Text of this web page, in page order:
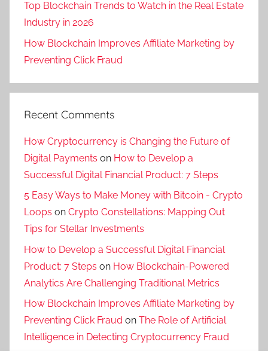
Top Blockchain Trends to Watch in the Real Estate
Industry in 2026
How Blockchain Improves Affiliate Marketing by
Preventing Click Fraud
Recent Comments
How Cryptocurrency is Changing the Future of
Digital Payments on How to Develop a
Successful Digital Financial Product: 7 Steps
5 Easy Ways to Make Money with Bitcoin - Crypto
Loops on Crypto Constellations: Mapping Out
Tips for Stellar Investments
How to Develop a Successful Digital Financial
Product: 7 Steps on How Blockchain-Powered
Analytics Are Challenging Traditional Metrics
How Blockchain Improves Affiliate Marketing by
Preventing Click Fraud on The Role of Artificial
Intelligence in Detecting Cryptocurrency Fraud